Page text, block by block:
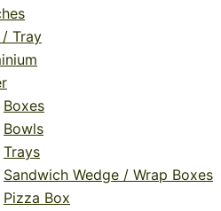
Tray
Boxes
Bowls
Trays
Sandwich Wedge / Wrap Boxes
Pizza Box